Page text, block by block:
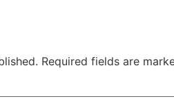
Required fields are